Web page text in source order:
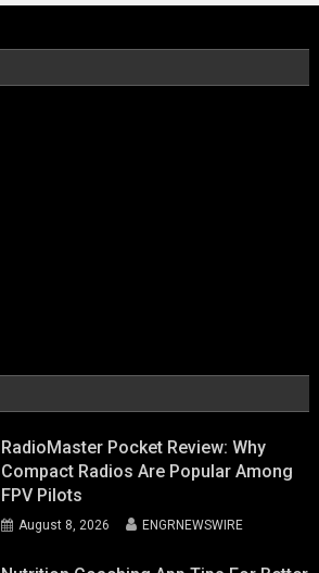
RadioMaster Pocket Review: Why
Compact Radios Are Popular Among
FPV Pilots
August 8, 2026 ENGRNEWSWIRE